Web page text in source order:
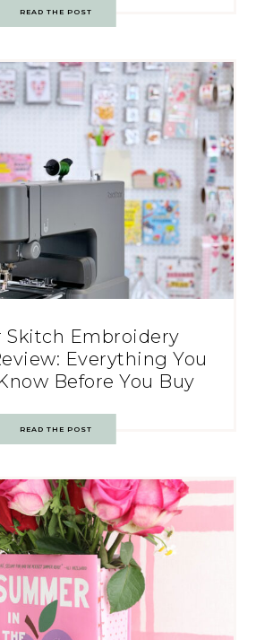
READ THE POST
Skitch Embroidery
Everything You
Before You Buy
READ THE POST